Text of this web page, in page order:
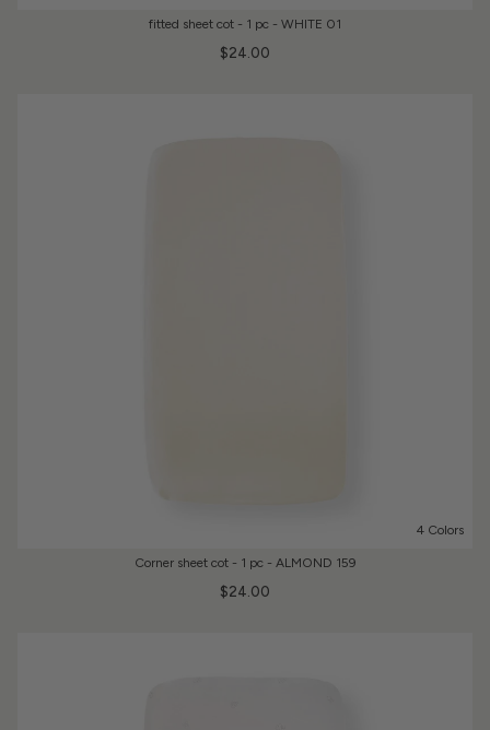
fitted sheet cot - 1 pc - WHITE 01
$24.00
4 Colors
Corner sheet cot - 1 pc - ALMOND 159
$24.00